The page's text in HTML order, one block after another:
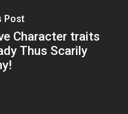
Post
Character traits
Thus Scarily